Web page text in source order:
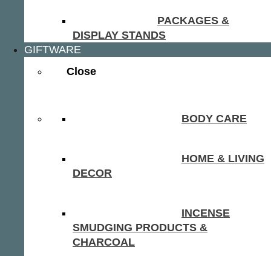
PACKAGES &
DISPLAY STANDS
GIFTWARE
Close
BODY CARE
HOME & LIVING
DECOR
INCENSE
SMUDGING PRODUCTS &
CHARCOAL